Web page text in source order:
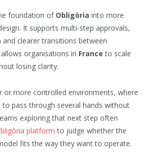
foundation of Obligòria into more
It supports multi-step approvals,
clearer transitions between
organisations in France to scale
losing clarity.
or more controlled environments, where
pass through several hands without
exploring that next step often
platform to judge whether the
fits the way they want to operate.